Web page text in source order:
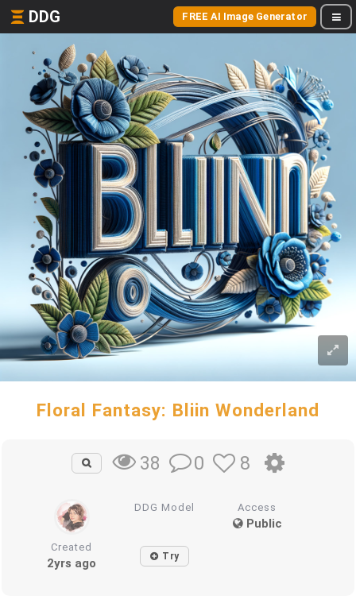
DDG FREE AI Image Generator
Floral Fantasy: Bliin Wonderland
38 0 8
DDG Model Access
Public
Created
2yrs ago Try